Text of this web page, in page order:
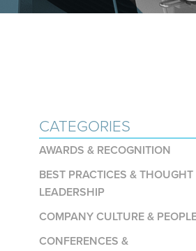
CATEGORIES
AWARDS & RECOGNITION
BEST PRACTICES & THOUGHT
LEADERSHIP
COMPANY CULTURE &
CONFERENCES &